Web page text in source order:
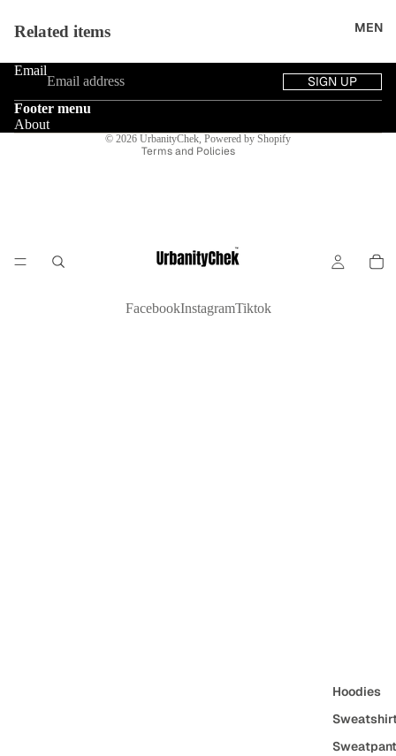
MEN
Hoodies
Related items
Email
SIGN UP
Footer menu
About
© 2026 UrbanityChek, Powered by Shopify
Terms and Policies
FacebookInstagramTiktok